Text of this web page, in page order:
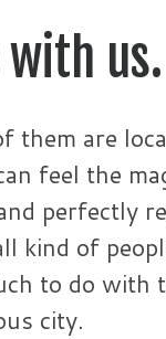
with us.
them are
feel the
perfectly
kind of
to do with
city.